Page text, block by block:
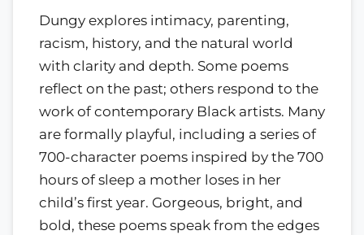
Dungy explores intimacy, parenting,
racism, history, and the natural world
with clarity and depth. Some poems
reflect on the past; others respond to the
work of contemporary Black artists. Many
are formally playful, including a series of
700-character poems inspired by the 700
hours of sleep a mother loses in her
child’s first year. Gorgeous, bright, and
bold, these poems speak from the edges